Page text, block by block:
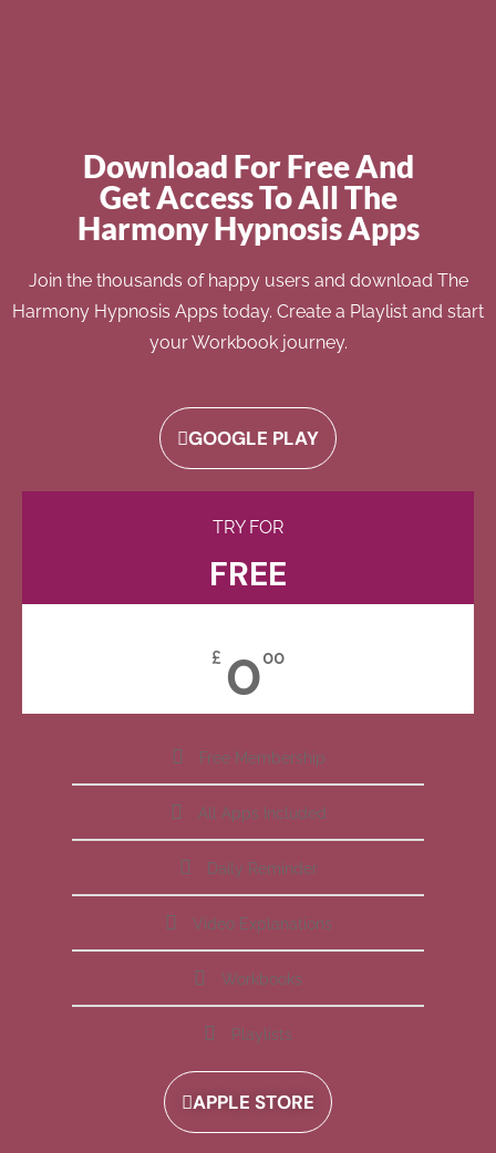
Download For Free And
Get Access To All The
Harmony Hypnosis Apps
Join the thousands of happy users and download The
Harmony Hypnosis Apps today. Create a Playlist and start
your Workbook journey.
GOOGLE PLAY
TRY FOR
FREE
£ 000
Free Membership
All Apps Included
Daily Reminder
Video Explanations
Workbooks
Playlists
APPLE STORE